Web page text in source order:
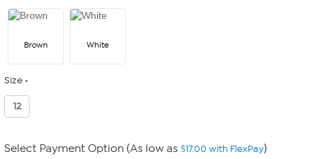
Brown White
Size
12
Select Payment Option (As low as $17.00 with FlexPay)